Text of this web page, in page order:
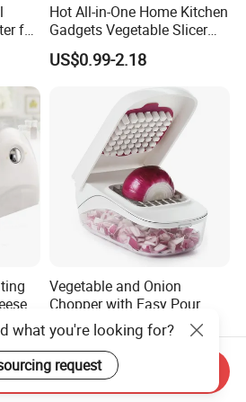
for
Hot All-in-One Home Kitchen
Gadgets Vegetable Slicer
Multi-Functional Vegetable
Cutting Machine Quick Food
US$0.99-2.18
Vegetable and Onion
Chopper with Easy Pour
Opening White Cutter
Kitchen Accessory
US$1.20
what you're looking for?
request
Send Inquiry